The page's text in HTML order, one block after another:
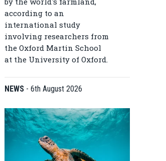
according to an
international study
involving researchers from
the Oxford Martin School
at the University of Oxford.
NEWS - 6th August 2026